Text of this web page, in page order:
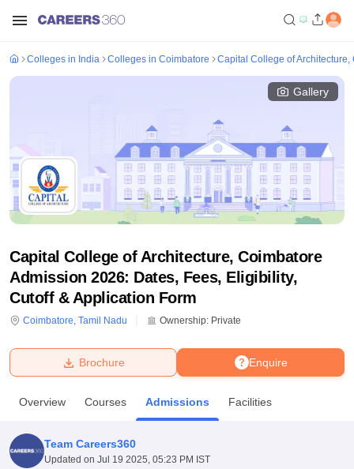
Bhopal
UPES DehradunAmity University Noida
Agricultural University, Anand
Colleges in India Colleges in Coimbatore Capital College of Architecture,
Gallery
Capital College of Architecture, Coimbatore
Admission 2026: Dates, Fees, Eligibility,
Cutoff & Application Form
Coimbatore, Tamil Nadu Ownership: Private
Enquire
Brochure
Overview Courses Admissions Facilities
Team Careers360
Updated on Jul 19 2025, 05:23 PM IST